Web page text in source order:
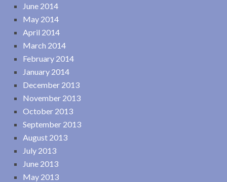
June 2014
May 2014
April 2014
March 2014
February 2014
January 2014
December 2013
November 2013
October 2013
September 2013
August 2013
July 2013
June 2013
May 2013